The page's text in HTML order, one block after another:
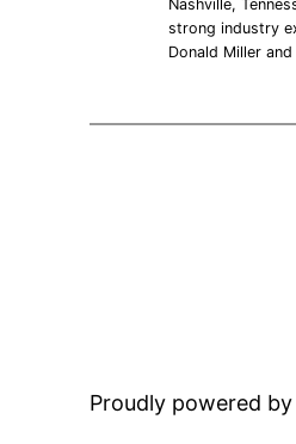
Nashville,
strong industry
Donald Miller
Proudly powered